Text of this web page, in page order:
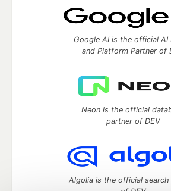
Google AI is the official AI
and Platform Partner of
Neon is the official
partner of DEV
Algolia is the official search